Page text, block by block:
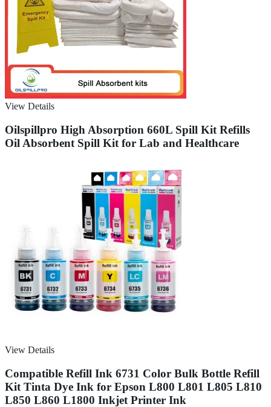
View Details
Oilspillpro High Absorption 660L Spill Kit Refills
Oil Absorbent Spill Kit for Lab and Healthcare
View Details
Compatible Refill Ink 6731 Color Bulk Bottle Refill
Kit Tinta Dye Ink for Epson L800 L801 L805 L810
L850 L860 L1800 Inkjet Printer Ink